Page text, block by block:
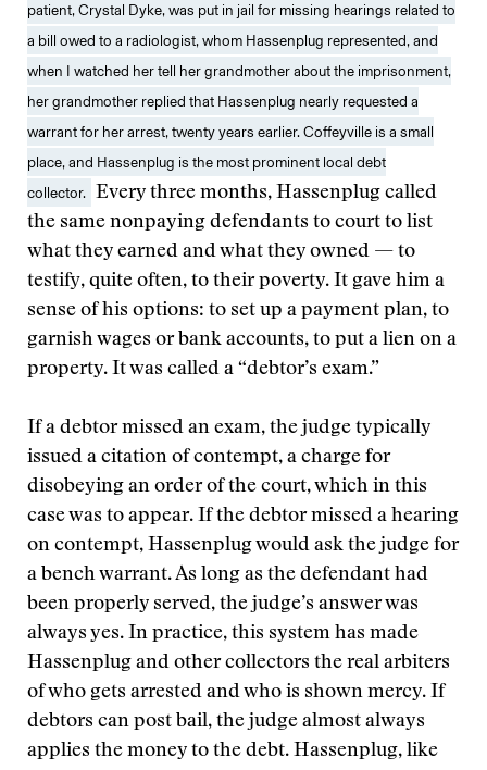
patient, Crystal Dyke, was put in jail for missing hearings related to
a bill owed to a radiologist, whom Hassenplug represented, and
when I watched her tell her grandmother about the imprisonment,
her grandmother replied that Hassenplug nearly requested a
warrant for her arrest, twenty years earlier. Coffeyville is a small
place, and Hassenplug is the most prominent local debt
collector. Every three months, Hassenplug called
the same nonpaying defendants to court to list
what they earned and what they owned — to
testify, quite often, to their poverty. It gave him a
sense of his options: to set up a payment plan, to
garnish wages or bank accounts, to put a lien on a
property. It was called a “debtor’s exam.”
If a debtor missed an exam, the judge typically
issued a citation of contempt, a charge for
disobeying an order of the court, which in this
case was to appear. If the debtor missed a hearing
on contempt, Hassenplug would ask the judge for
a bench warrant. As long as the defendant had
been properly served, the judge’s answer was
always yes. In practice, this system has made
Hassenplug and other collectors the real arbiters
of who gets arrested and who is shown mercy. If
debtors can post bail, the judge almost always
applies the money to the debt. Hassenplug, like